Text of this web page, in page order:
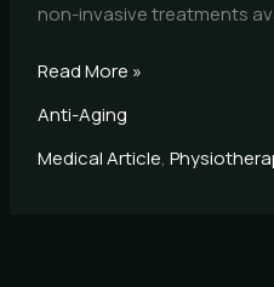
non-invasive treatments
Read More »
Anti-Aging
Medical Article,